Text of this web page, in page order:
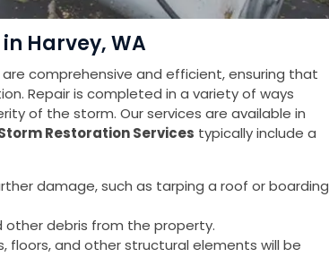
Harvey, WA
comprehensive and efficient, ensuring that
Repair is completed in a variety of ways
of the storm. Our services are available in
Restoration Services typically include a
damage, such as tarping a roof or boarding
other debris from the property.
floors, and other structural elements will be